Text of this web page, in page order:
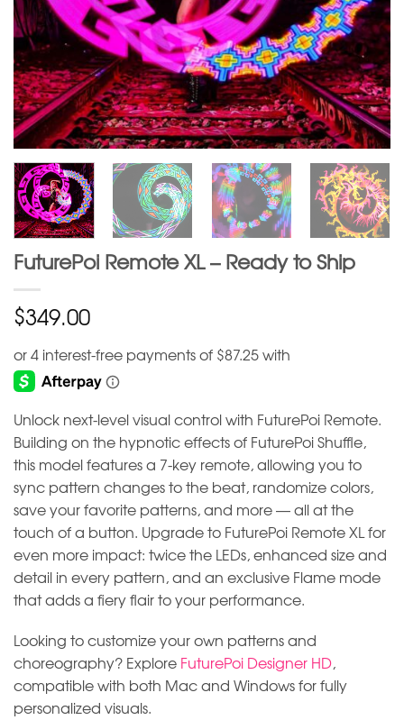
FuturePoi Remote XL – Ready to Ship
$349.00
Unlock next-level visual control with FuturePoi Remote.
Building on the hypnotic effects of FuturePoi Shuffle,
this model features a 7-key remote, allowing you to
sync pattern changes to the beat, randomize colors,
save your favorite patterns, and more — all at the
touch of a button. Upgrade to FuturePoi Remote XL for
even more impact: twice the LEDs, enhanced size and
detail in every pattern, and an exclusive Flame mode
that adds a fiery flair to your performance.
Looking to customize your own patterns and
choreography? Explore FuturePoi Designer HD,
compatible with both Mac and Windows for fully
personalized visuals.